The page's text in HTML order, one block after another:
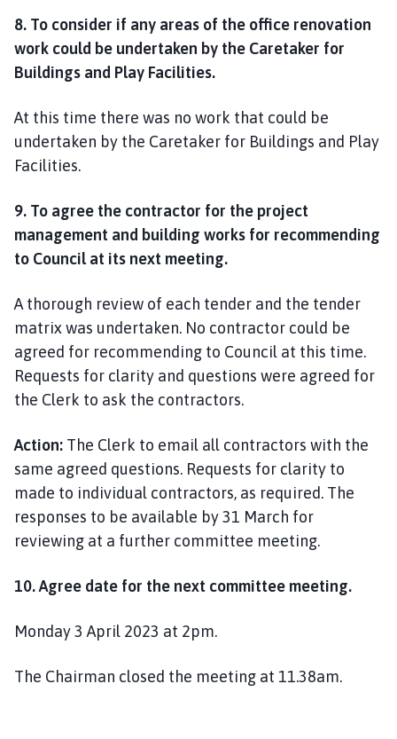
8. To consider if any areas of the office renovation
work could be undertaken by the Caretaker for
Buildings and Play Facilities.
At this time there was no work that could be
undertaken by the Caretaker for Buildings and Play
Facilities.
9. To agree the contractor for the project
management and building works for recommending
to Council at its next meeting.
A thorough review of each tender and the tender
matrix was undertaken. No contractor could be
agreed for recommending to Council at this time.
Requests for clarity and questions were agreed for
the Clerk to ask the contractors.
Action: The Clerk to email all contractors with the
same agreed questions. Requests for clarity to
made to individual contractors, as required. The
responses to be available by 31 March for
reviewing at a further committee meeting.
10. Agree date for the next committee meeting.
Monday 3 April 2023 at 2pm.
The Chairman closed the meeting at 11.38am.